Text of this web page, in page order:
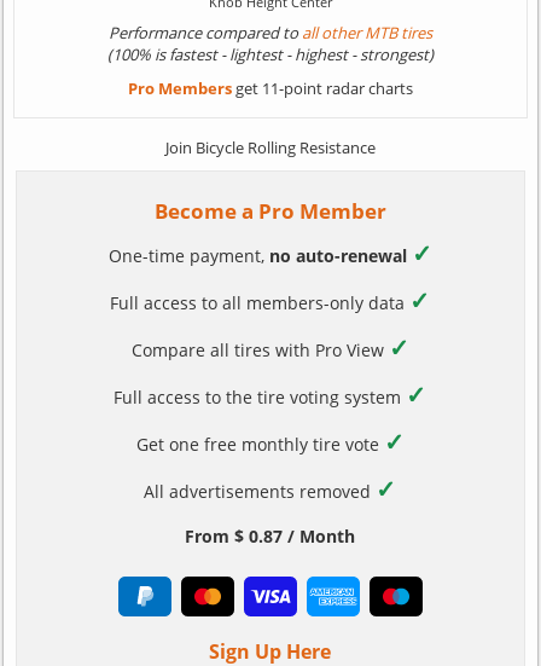
Performance compared toall other MTB tires
(100% is fastest - lightest - highest - strongest)
Pro Membersget 11-point radar charts
Join Bicycle Rolling Resistance
Become a Pro Member
One-time payment, no auto-renewal ✓
Full access to all members-only data ✓
Compare all tires with Pro View ✓
Full access to the tire voting system ✓
Get one free monthly tire vote ✓
All advertisements removed ✓
From $ 0.87 / Month
Sign Up Here